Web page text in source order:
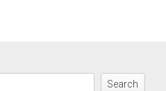
Search